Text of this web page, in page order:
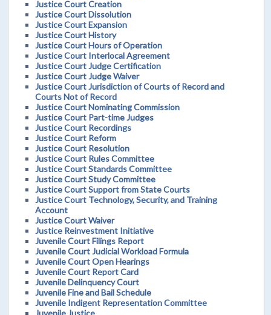
Justice Court Creation
Justice Court Dissolution
Justice Court Expansion
Justice Court History
Justice Court Hours of Operation
Justice Court Interlocal Agreement
Justice Court Judge Certification
Justice Court Judge Waiver
Justice Court Jurisdiction of Courts of Record and
Courts Not of Record
Justice Court Nominating Commission
Justice Court Part-time Judges
Justice Court Recordings
Justice Court Reform
Justice Court Resolution
Justice Court Rules Committee
Justice Court Standards Committee
Justice Court Study Committee
Justice Court Support from State Courts
Justice Court Technology, Security, and Training
Account
Justice Court Waiver
Justice Reinvestment Initiative
Juvenile Court Filings Report
Juvenile Court Judicial Workload Formula
Juvenile Court Open Hearings
Juvenile Court Report Card
Juvenile Delinquency Court
Juvenile Fine and Bail Schedule
Juvenile Indigent Representation Committee
Juvenile Justice